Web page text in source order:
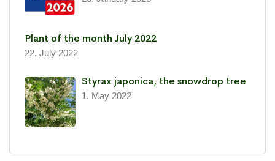
Plant of the month July 2022
22. July 2022
Styrax japonica, the snowdrop tree
1. May 2022